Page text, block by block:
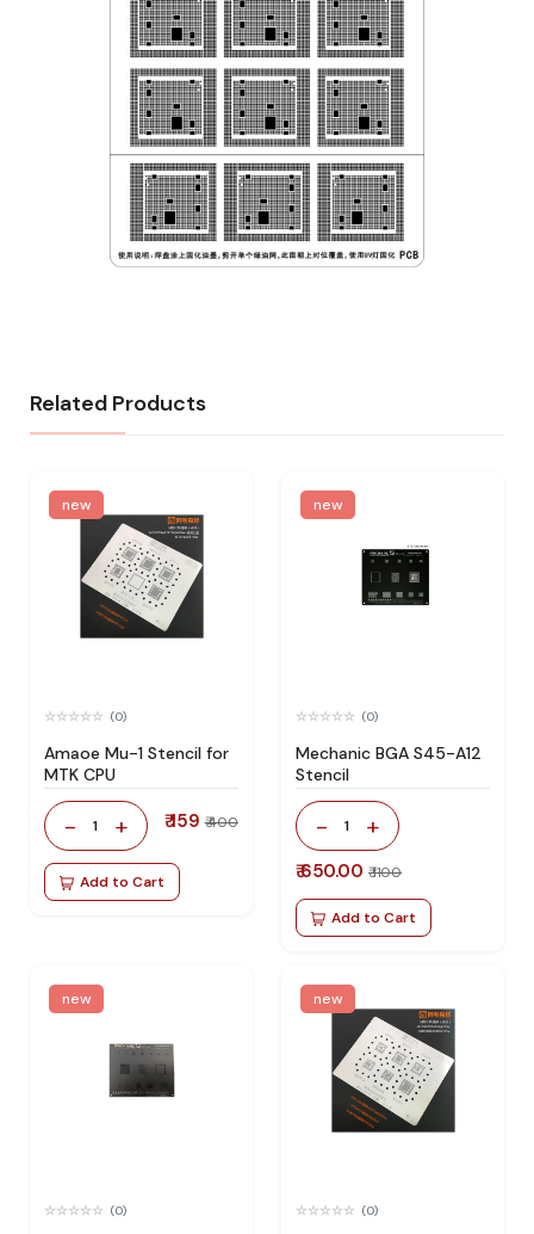
Related Products
new
(0)
Amaoe Mu-1 Stencil for
MTK CPU
- 1 + ₹ 159 ₹ 400
Add to Cart
new
(0)
Mechanic BGA S45-A12
Stencil
- 1 +
₹ 650.00 ₹ 1100
Add to Cart
new
(0)
new
(0)